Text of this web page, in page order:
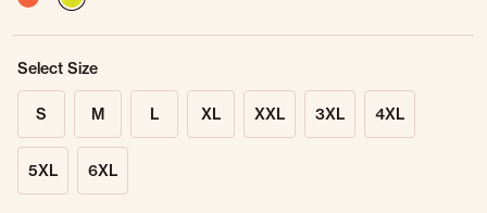
Select Size
S M L XL XXL 3XL 4XL
5XL 6XL